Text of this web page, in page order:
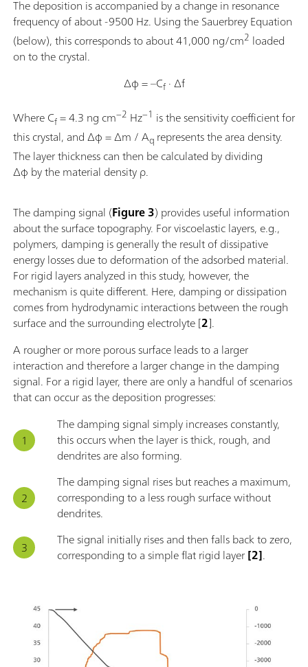
The deposition is accompanied by a change in resonance
frequency of about -9500 Hz. Using the Sauerbrey Equation
(below), this corresponds to about 41,000 ng/cm2 loaded
on to the crystal.
Δφ = –Cf· Δf
Where Cf= 4.3 ng cm−2 Hz−1 is the sensitivity coefficient for
this crystal, and Δφ = Δm / Aq represents the area density.
The layer thickness can then be calculated by dividing
Δφ by the material density ρ.
The damping signal (Figure 3) provides useful information
about the surface topography. For viscoelastic layers, e.g.,
polymers, damping is generally the result of dissipative
energy losses due to deformation of the adsorbed material.
For rigid layers analyzed in this study, however, the
mechanism is quite different. Here, damping or dissipation
comes from hydrodynamic interactions between the rough
surface and the surrounding electrolyte [2].
A rougher or more porous surface leads to a larger
interaction and therefore a larger change in the damping
signal. For a rigid layer, there are only a handful of scenarios
that can occur as the deposition progresses:
The damping signal simply increases constantly,
this occurs when the layer is thick, rough, and
dendrites are also forming.
The damping signal rises but reaches a maximum,
corresponding to a less rough surface without
dendrites.
The signal initially rises and then falls back to zero,
corresponding to a simple flat rigid layer[2].